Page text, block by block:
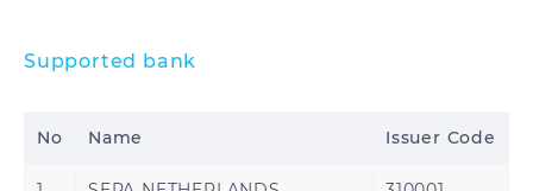
Bahrain
Supported bank
No Name Issuer Code